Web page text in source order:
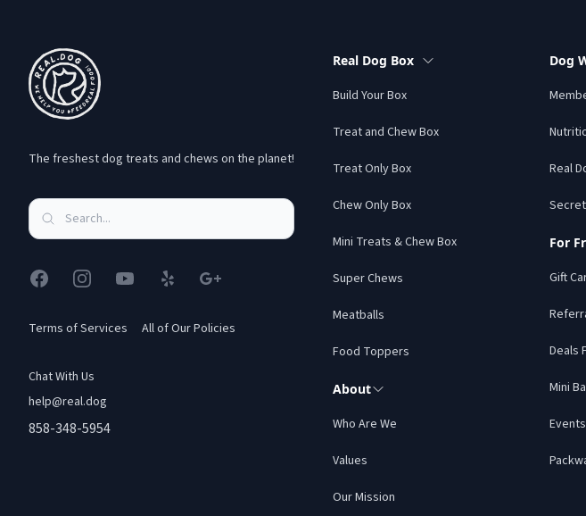
The freshest dog treats and chews on the planet!
FacebookInstagramYouTubeYelp Google
Terms of Services All of Our Policies
Chat With Us
help@real.dog
858-348-5954
Real Dog Box
Build Your Box
Treat and Chew Box
Treat Only Box
Chew Only Box
Mini Treats & Chew Box
Super Chews
Meatballs
Food Toppers
About
Who Are We
Values
Our Mission
Dog
Real
For
Gift
Deals
Mini
Events